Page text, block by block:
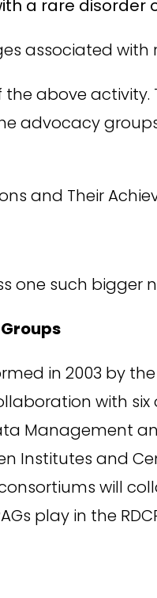
a rare disorder
associated with
above
advocacy
and Their
one such bigger
in 2003 by
with
Management
Institutes and
will
play in the